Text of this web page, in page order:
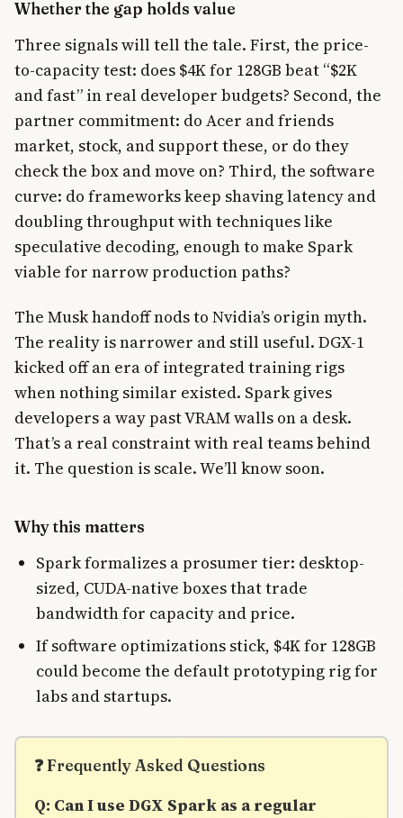
Whether the gap holds value
Three signals will tell the tale. First, the price-
to-capacity test: does $4K for 128GB beat “$2K
and fast” in real developer budgets? Second, the
partner commitment: do Acer and friends
market, stock, and support these, or do they
check the box and move on? Third, the software
curve: do frameworks keep shaving latency and
doubling throughput with techniques like
speculative decoding, enough to make Spark
viable for narrow production paths?
The Musk handoff nods to Nvidia’s origin myth.
The reality is narrower and still useful. DGX-1
kicked off an era of integrated training rigs
when nothing similar existed. Spark gives
developers a way past VRAM walls on a desk.
That’s a real constraint with real teams behind
it. The question is scale. We’ll know soon.
Why this matters
Spark formalizes a prosumer tier: desktop-
sized, CUDA-native boxes that trade
bandwidth for capacity and price.
If software optimizations stick, $4K for 128GB
could become the default prototyping rig for
labs and startups.
❓ Frequently Asked Questions
Q: Can I use DGX Spark as a regular